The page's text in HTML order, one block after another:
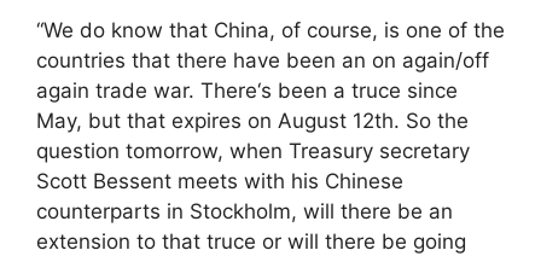
“We do know that China, of course, is one of the
countries that there have been an on again/off
again trade war. There‘s been a truce since
May, but that expires on August 12th. So the
question tomorrow, when Treasury secretary
Scott Bessent meets with his Chinese
counterparts in Stockholm, will there be an
extension to that truce or will there be going